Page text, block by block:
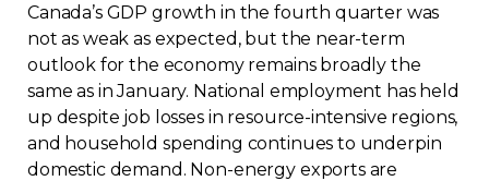
Canada’s GDP growth in the fourth quarter was
not as weak as expected, but the near-term
outlook for the economy remains broadly the
same as in January. National employment has held
up despite job losses in resource-intensive regions,
and household spending continues to underpin
domestic demand. Non-energy exports are